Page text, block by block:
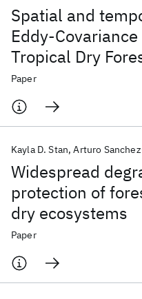
Spatial and
Eddy-
Tropical Dry
Paper
Widespread
protection of
dry ecosystems
Kayla D. Stan Arturo
Paper